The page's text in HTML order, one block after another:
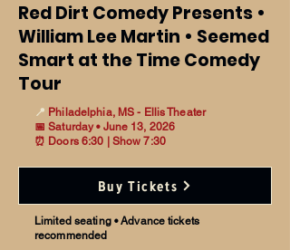
Red Dirt Comedy Presents •
William Lee Martin • Seemed
Smart at the Time Comedy
Tour
📍 Philadelphia, MS - Ellis Theater
📅 Saturday • June 13, 2026
⏰ Doors 6:30 | Show 7:30
Buy Tickets
Limited seating • Advance tickets
recommended